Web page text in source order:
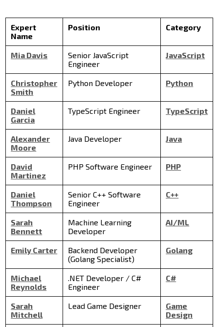
Expert
Name
Position Category
Mia Davis
Senior JavaScript
Engineer
JavaScript
Christopher
Smith
Python Developer Python
Daniel
Garcia
TypeScript Engineer TypeScript
Alexander
Moore
Java Developer Java
David
Martinez
PHP Software Engineer PHP
Daniel
Thompson
Senior C++ Software
Engineer
C++
Sarah
Bennett
Machine Learning
Developer
AI/ML
Emily Carter
Backend Developer
(Golang Specialist)
Golang
Michael
Reynolds
.NET Developer / C#
Engineer
C#
Sarah
Mitchell
Lead Game Designer
Game
Design